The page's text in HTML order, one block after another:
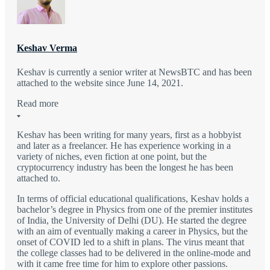
Keshav Verma
Keshav is currently a senior writer at NewsBTC and has been
attached to the website since June 14, 2021.
Read more
Keshav has been writing for many years, first as a hobbyist
and later as a freelancer. He has experience working in a
variety of niches, even fiction at one point, but the
cryptocurrency industry has been the longest he has been
attached to.
In terms of official educational qualifications, Keshav holds a
bachelor’s degree in Physics from one of the premier institutes
of India, the University of Delhi (DU). He started the degree
with an aim of eventually making a career in Physics, but the
onset of COVID led to a shift in plans. The virus meant that
the college classes had to be delivered in the online-mode and
with it came free time for him to explore other passions.